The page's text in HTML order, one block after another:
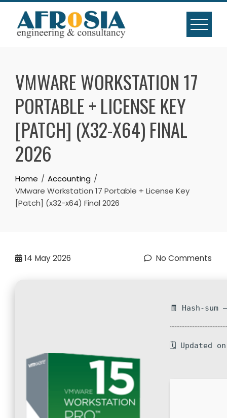
Skip
content
VMWARE WORKSTATION 17
PORTABLE + LICENSE KEY
[PATCH] (X32-X64) FINAL
2026
Home
Accounting
VMware Workstation 17 Portable + License Key
[Patch] (x32-x64) Final 2026
14 May 2026 No Comments
🧾 Hash-sum
🗓 Updated